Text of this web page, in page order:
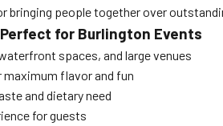
bringing people together over
for Burlington Events
spaces, and large venues
maximum flavor and fun
and dietary need
for guests